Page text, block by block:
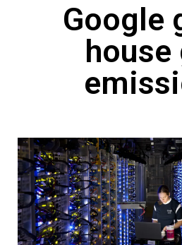
Google
house